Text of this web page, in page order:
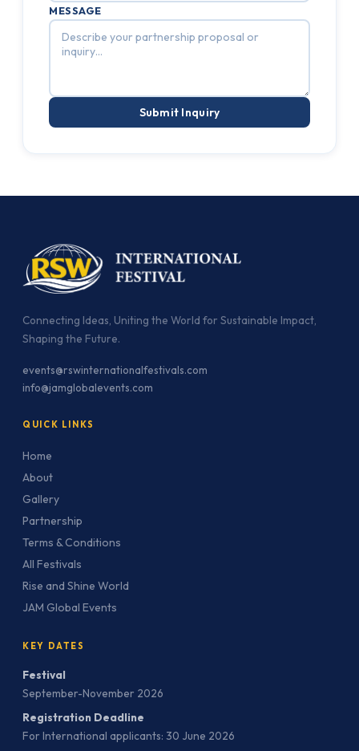
MESSAGE
Submit Inquiry
Connecting Ideas, Uniting the World for Sustainable Impact,
Shaping the Future.
events@rswinternationalfestivals.com
info@jamglobalevents.com
QUICK LINKS
Home
About
Gallery
Partnership
Terms & Conditions
All Festivals
Rise and Shine World
JAM Global Events
KEY DATES
Festival
September-November 2026
Registration Deadline
For International applicants: 30 June 2026